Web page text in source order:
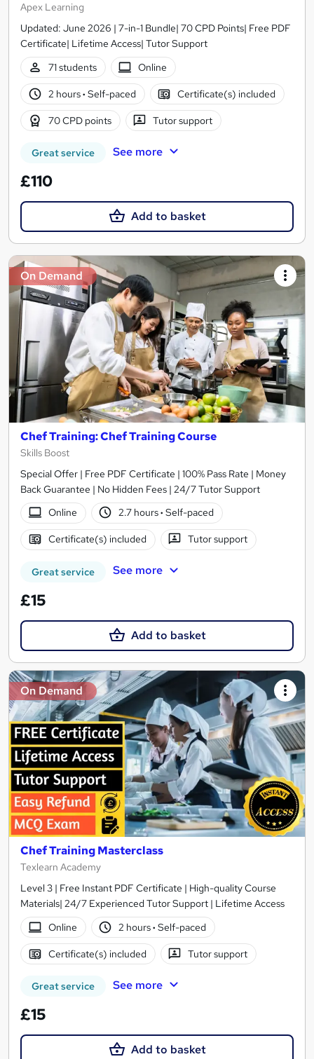
Apex Learning
Updated: June 2026 | 7-in-1 Bundle| 70 CPD Points| Free PDF
Certificate| Lifetime Access| Tutor Support
71 students
Online
2 hours· Self-paced Certificate(s) included
70 CPD points Tutor support
Great service See more
£110
Add to basket
On Demand
Chef Training: Chef Training Course
Skills Boost
Special Offer | Free PDF Certificate | 100% Pass Rate | Money
Back Guarantee | No Hidden Fees | 24/7 Tutor Support
Online
2.7 hours· Self-paced
Certificate(s) included Tutor support
Great service See more
£15
Add to basket
On Demand
Chef Training Masterclass
Texlearn Academy
Level 3 | Free Instant PDF Certificate | High-quality Course
Materials| 24/7 Experienced Tutor Support | Lifetime Access
Online
2 hours· Self-paced
Certificate(s) included Tutor support
Great service See more
£15
Add to basket